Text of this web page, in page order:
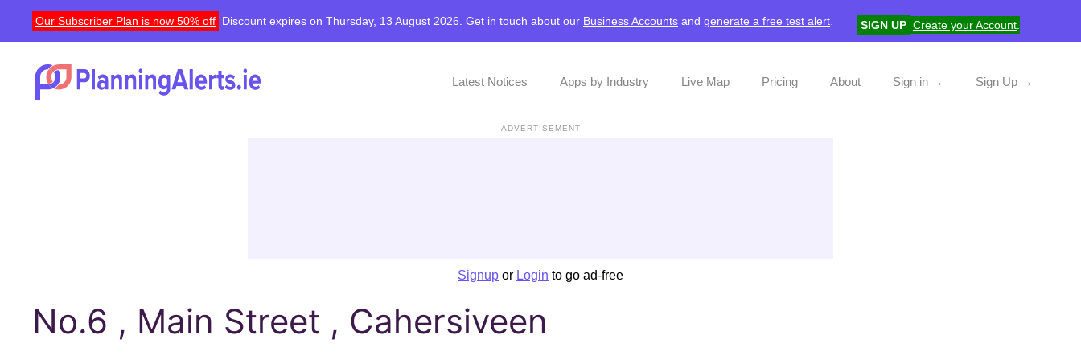
Our Subscriber Plan is now 50% off Discount expires on Thursday, 13 August 2026. Get in touch about our Business Accounts and generate a free test alert SIGN UP Create your Account
Latest Notices Apps by Industry Live Map Pricing About Sign in → Sign Up →
ADVERTISEMENT
Signup or Login to go ad-free
No.6 , Main Street , Cahersiveen